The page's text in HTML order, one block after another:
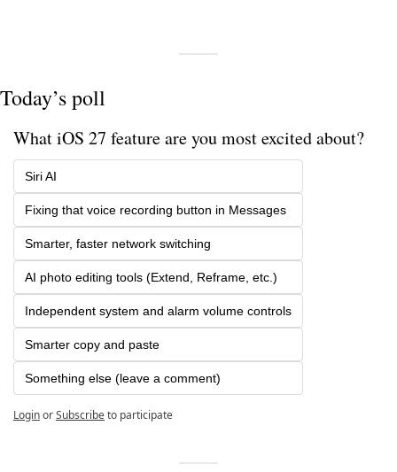
Today’s poll
What iOS 27 feature are you most excited about?
Siri AI
Fixing that voice recording button in Messages
Smarter, faster network switching
AI photo editing tools (Extend, Reframe, etc.)
Independent system and alarm volume controls
Smarter copy and paste
Something else (leave a comment)
LoginorSubscribeto participate